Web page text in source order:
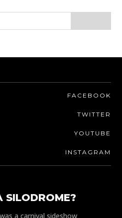
FACEBOOK
TWITTER
YOUTUBE
INSTAGRAM
SILODROME?
a carnival sideshow